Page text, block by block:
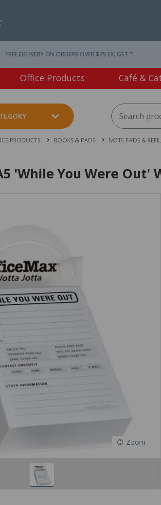
FREE DELIVERY ON ORDERS OVER $75 EX. GST *
Office Products Café &
PRODUCTS BOOKS & PADS NOTE PADS &
'While You Were Out'
Zoom